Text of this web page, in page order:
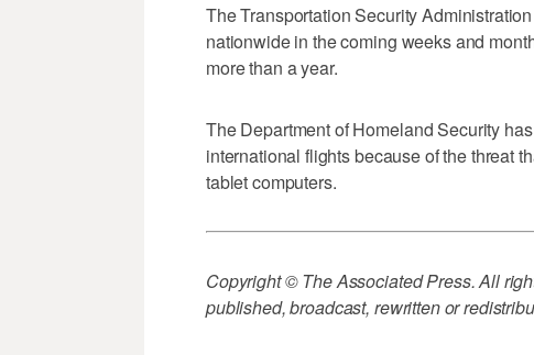
The Transportation Security
nationwide in the coming weeks and
more than a year.
The Department of Homeland Security
international flights because of the threat
tablet computers.
Copyright © The Associated Press. All
published, broadcast, rewritten or